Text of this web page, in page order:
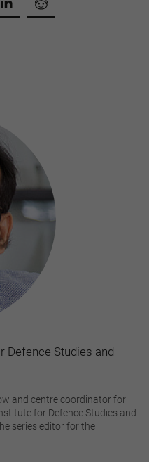
Defence Studies and
and centre coordinator for
for Defence Studies and
series editor for the